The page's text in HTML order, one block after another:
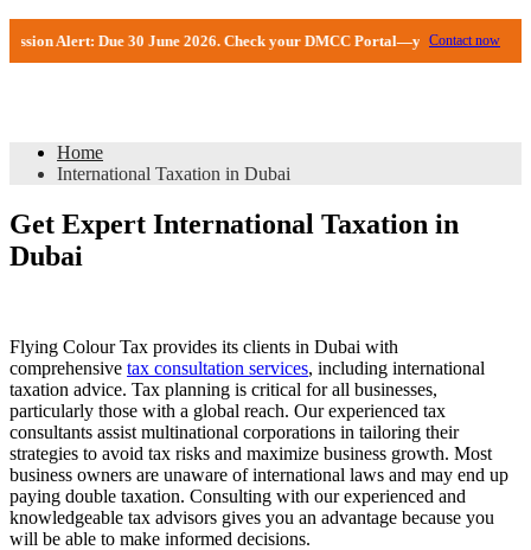
30 June 2026. Check your DMCC Portal—your firm may have received an
Contact now
Home
International Taxation in Dubai
Get Expert International Taxation in
Dubai
Flying Colour Tax provides its clients in Dubai with
comprehensive tax consultation services, including international
taxation advice. Tax planning is critical for all businesses,
particularly those with a global reach. Our experienced tax
consultants assist multinational corporations in tailoring their
strategies to avoid tax risks and maximize business growth. Most
business owners are unaware of international laws and may end up
paying double taxation. Consulting with our experienced and
knowledgeable tax advisors gives you an advantage because you
will be able to make informed decisions.